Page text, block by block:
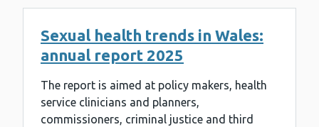
Sexual health trends in Wales:
annual report 2025
The report is aimed at policy makers, health
service clinicians and planners,
commissioners, criminal justice and third